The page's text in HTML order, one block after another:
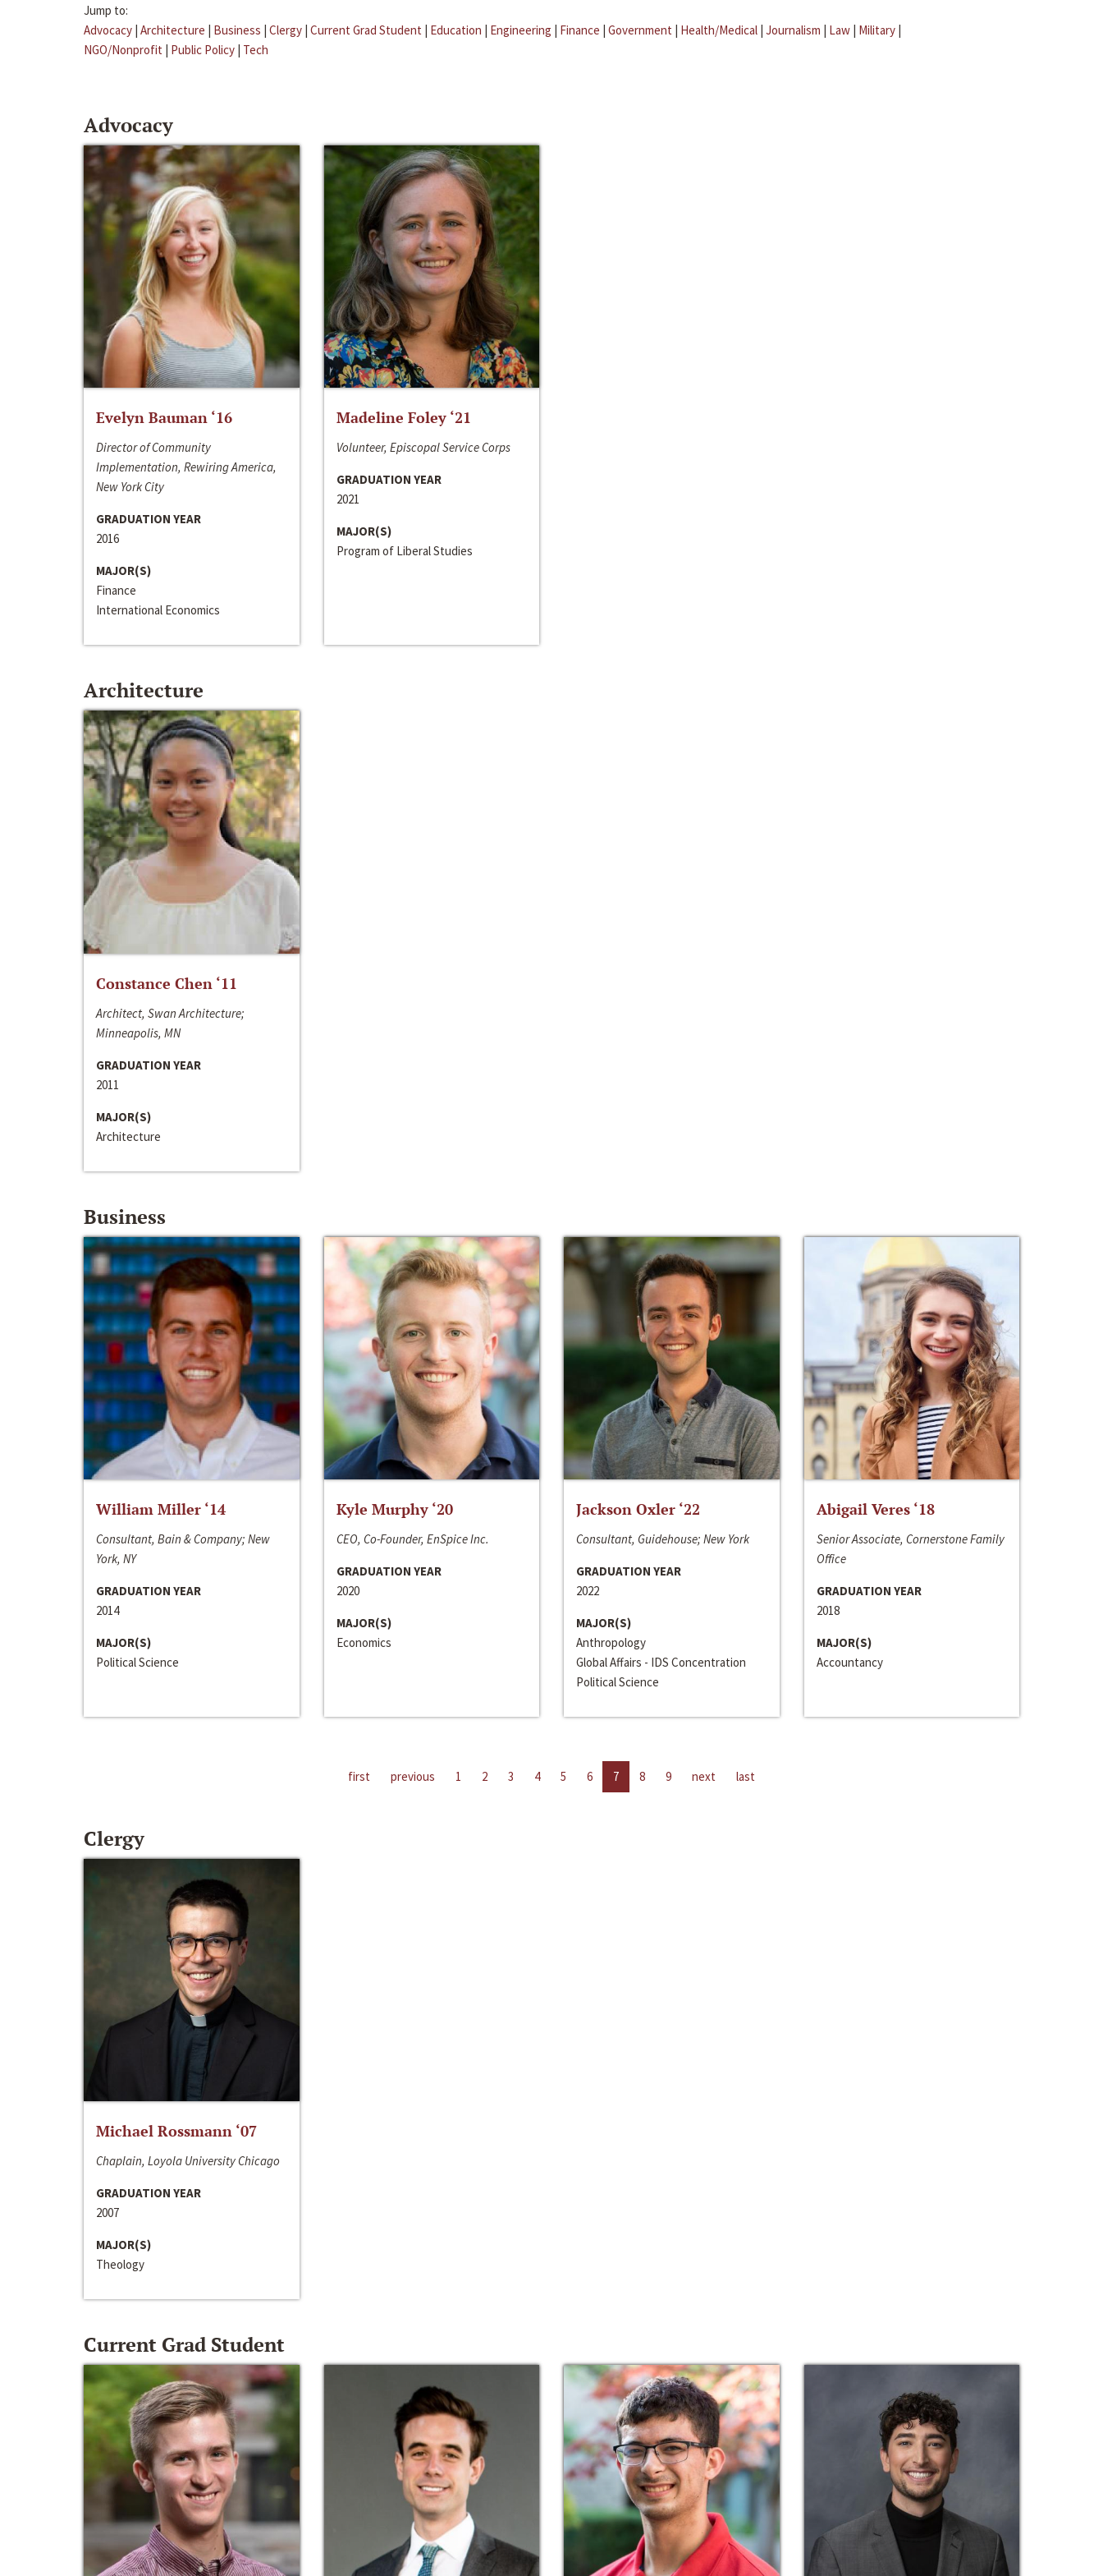
Jump to:
Advocacy | Architecture | Business | Clergy | Current Grad Student | Education | Engineering | Finance | Government | Health/Medical | Journalism | Law | Military |
NGO/Nonprofit | Public Policy | Tech
Advocacy
Evelyn Bauman ‘16
Director of Community
Implementation, Rewiring America,
New York City
GRADUATION YEAR
2016
MAJOR(S)
Finance
International Economics
Madeline Foley ‘21
Volunteer, Episcopal Service Corps
GRADUATION YEAR
2021
MAJOR(S)
Program of Liberal Studies
Architecture
Constance Chen ‘11
Architect, Swan Architecture;
Minneapolis, MN
GRADUATION YEAR
2011
MAJOR(S)
Architecture
Business
William Miller ‘14
Consultant, Bain & Company; New
York, NY
GRADUATION YEAR
2014
MAJOR(S)
Political Science
Kyle Murphy ‘20
CEO, Co-Founder, EnSpice Inc.
GRADUATION YEAR
2020
MAJOR(S)
Economics
Jackson Oxler ‘22
Consultant, Guidehouse; New York
GRADUATION YEAR
2022
MAJOR(S)
Anthropology
Global Affairs - IDS Concentration
Political Science
Abigail Veres ‘18
Senior Associate, Cornerstone Family
Office
GRADUATION YEAR
2018
MAJOR(S)
Accountancy
first previous 1 2 3 4 5 6 7 8 9 next last
Clergy
Michael Rossmann ‘07
Chaplain, Loyola University Chicago
GRADUATION YEAR
2007
MAJOR(S)
Theology
Current Grad Student